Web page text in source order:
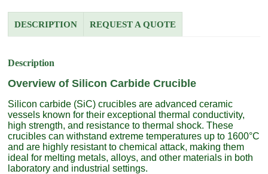
DESCRIPTION REQUEST A QUOTE
Description
Overview of Silicon Carbide Crucible
Silicon carbide (SiC) crucibles are advanced ceramic
vessels known for their exceptional thermal conductivity,
high strength, and resistance to thermal shock. These
crucibles can withstand extreme temperatures up to 1600°C
and are highly resistant to chemical attack, making them
ideal for melting metals, alloys, and other materials in both
laboratory and industrial settings.